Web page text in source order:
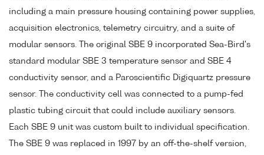
including a main pressure housing containing power supplies,
acquisition electronics, telemetry circuitry, and a suite of
modular sensors. The original SBE 9 incorporated Sea-Bird's
standard modular SBE 3 temperature sensor and SBE 4
conductivity sensor, and a Paroscientific Digiquartz pressure
sensor. The conductivity cell was connected to a pump-fed
plastic tubing circuit that could include auxiliary sensors.
Each SBE 9 unit was custom built to individual specification.
The SBE 9 was replaced in 1997 by an off-the-shelf version,